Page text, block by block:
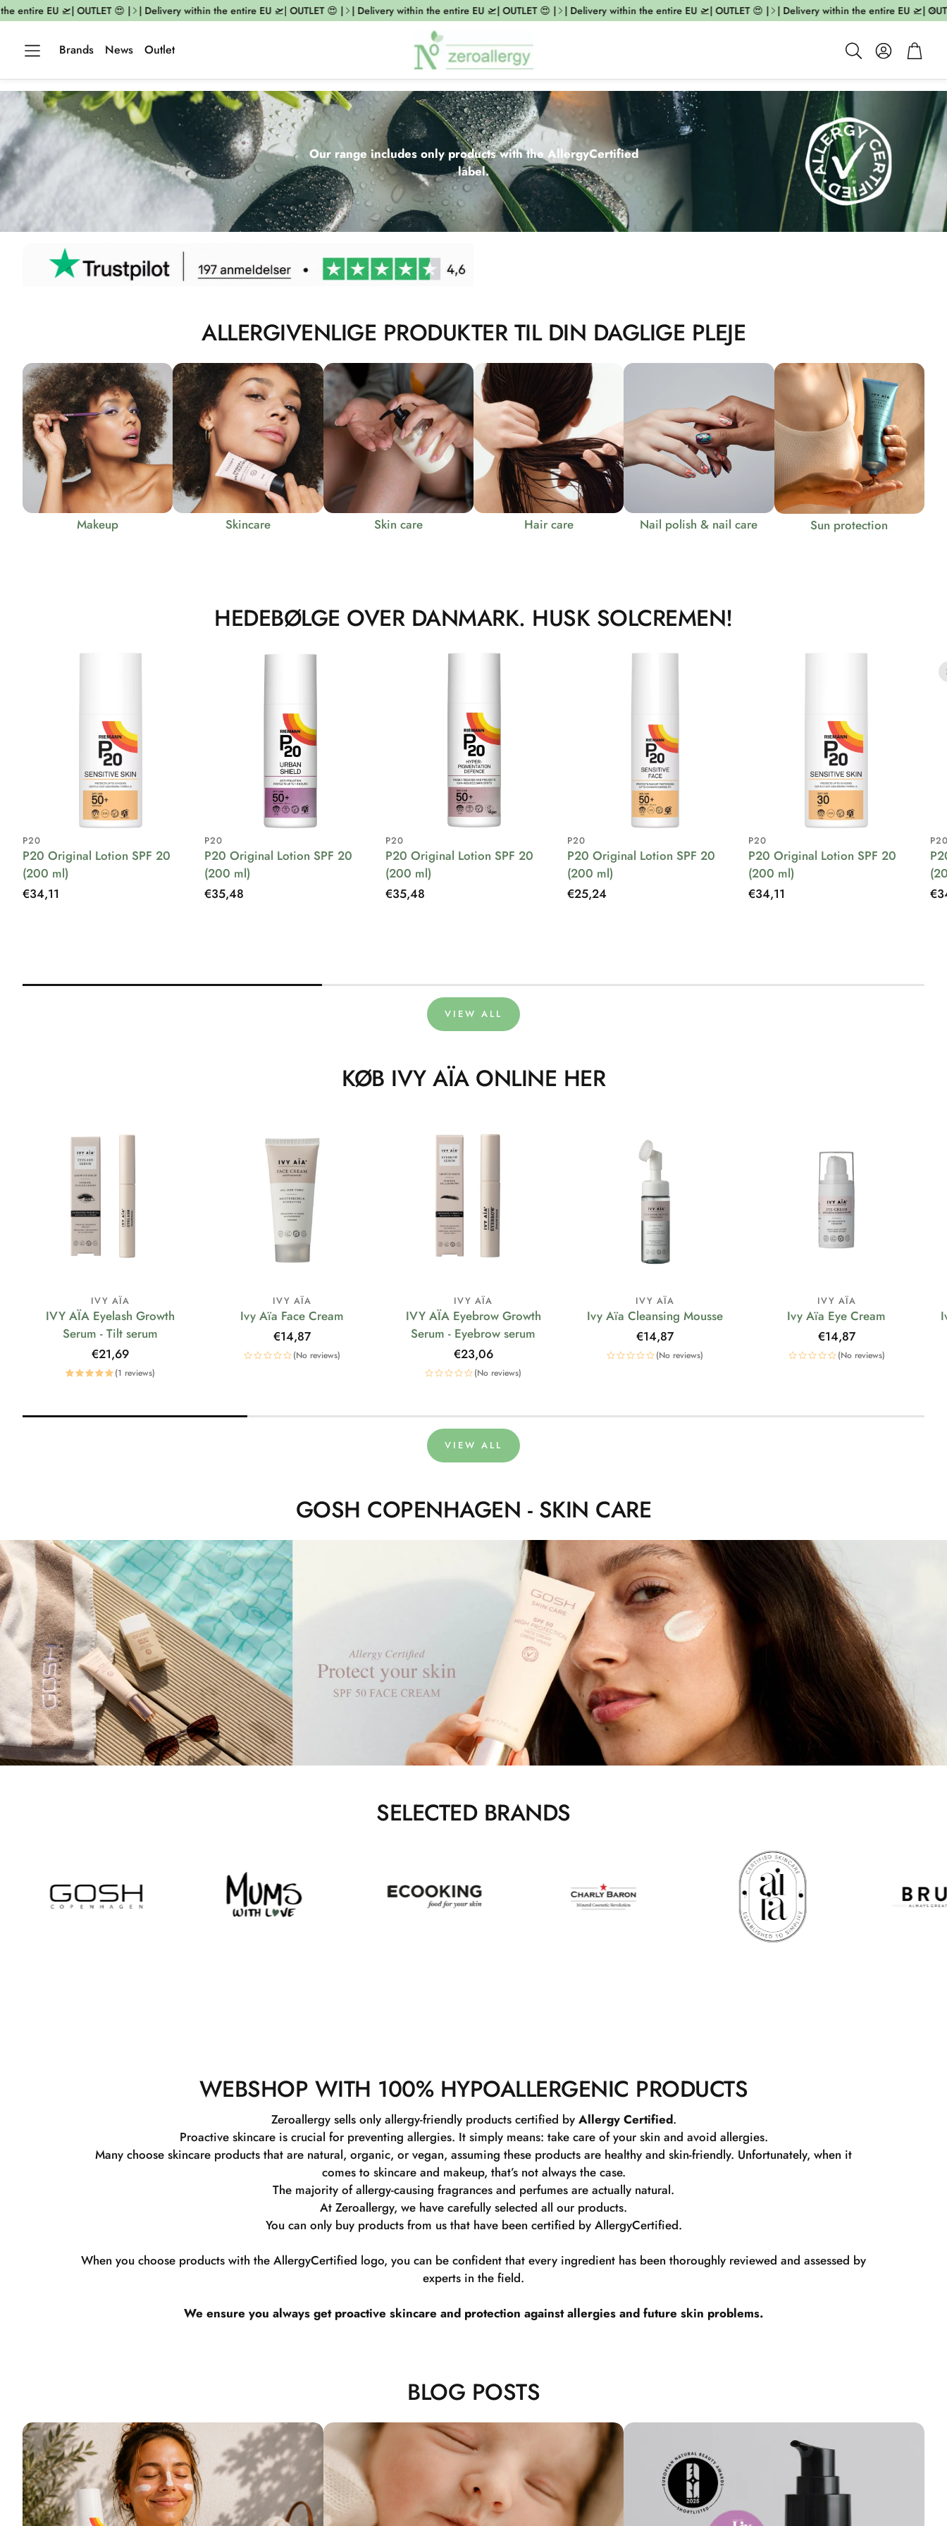
EU 🛫| OUTLET 😍 | | Delivery within the entire EU 🛫| OUTLET 😍 | | Delivery within the entire EU 🛫| OUTLET 😍 | | Delivery within the entire EU 🛫| OUTLET 😍 | | Delivery within the entire EU 🛫| OUTLET
Brands News Outlet Search
AccountCart
Our range includes only products with the AllergyCertified
label.
ALLERGIVENLIGE PRODUKTER TIL DIN DAGLIGE PLEJE
Makeup Skincare Skin care Hair care Nail polish & nail care Sun protection
HEDEBØLGE OVER DANMARK. HUSK SOLCREMEN!
P20
P20 Original Lotion SPF 20
(200 ml)
Regular
€34,11
P20
P20 Original Lotion SPF 20
(200 ml)
Regular
€35,48
P20
P20 Original Lotion SPF 20
(200 ml)
Regular
€35,48
P20
P20 Original Lotion SPF 20
(200 ml)
Regular
€25,24
P20
P20 Original Lotion SPF 20
(200 ml)
Regular
€34,11
VIEW ALL
KØB IVY AÏA ONLINE HER
IVY AÏA
IVY AÏA Eyelash Growth
Serum - Tilt serum
Regular
price
€21,69
(1 reviews)
IVY AÏA
Ivy Aïa Face Cream
Regular
price
€14,87
(No reviews)
IVY AÏA
IVY AÏA Eyebrow Growth
Serum - Eyebrow serum
Regular
price
€23,06
(No reviews)
IVY AÏA
Ivy Aïa Cleansing Mousse
Regular
price
€14,87
(No reviews)
IVY AÏA
Ivy Aïa Eye Cream
Regular
price
€14,87
(No reviews)
VIEW ALL
GOSH COPENHAGEN - SKIN CARE
SELECTED BRANDS
WEBSHOP WITH 100% HYPOALLERGENIC PRODUCTS
Zeroallergy sells only allergy-friendly products certified by Allergy Certified.
Proactive skincare is crucial for preventing allergies. It simply means: take care of your skin and avoid allergies.
Many choose skincare products that are natural, organic, or vegan, assuming these products are healthy and skin-friendly. Unfortunately, when it
comes to skincare and makeup, that’s not always the case.
The majority of allergy-causing fragrances and perfumes are actually natural.
At Zeroallergy, we have carefully selected all our products.
You can only buy products from us that have been certified by AllergyCertified.
When you choose products with the AllergyCertified logo, you can be confident that every ingredient has been thoroughly reviewed and assessed by
experts in the field.
We ensure you always get proactive skincare and protection against allergies and future skin problems.
BLOG POSTS